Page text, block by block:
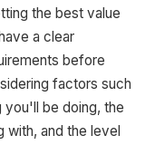
the best value
a clear
before
factors such
you'll be doing, the
and the level